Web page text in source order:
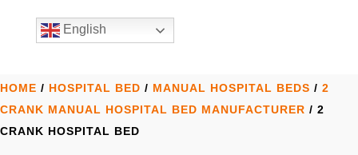
English
HOME / HOSPITAL BED / MANUAL HOSPITAL BEDS / 2
CRANK MANUAL HOSPITAL BED MANUFACTURER​ / 2
CRANK HOSPITAL BED